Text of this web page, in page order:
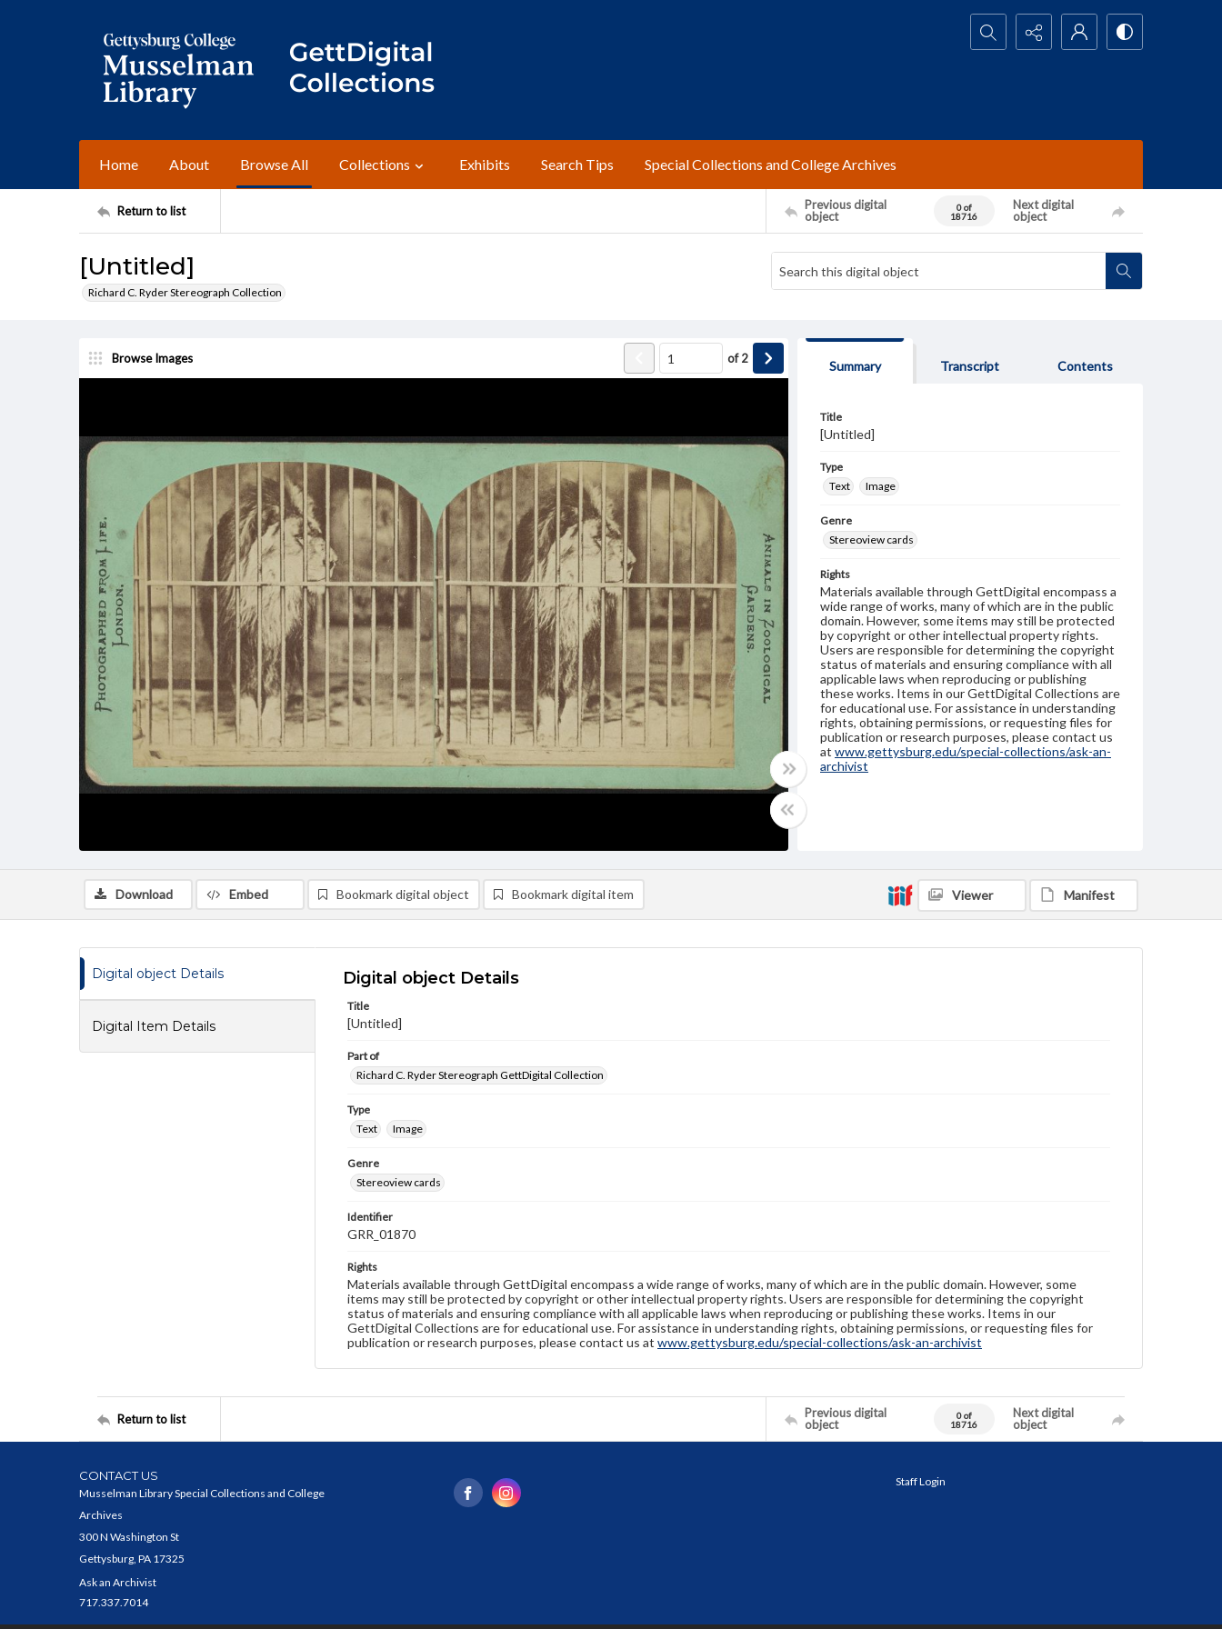
Search...
Home About Browse All Collections Exhibits Search Tips Special Collections and College Archives
Return to list
Previous digital
object
0 of
18716
Next digital
object
[Untitled]
Richard C. Ryder Stereograph Collection
Browse Images of2
Summary Transcript Contents
Title
[Untitled]
Type
Text
Image
Genre
Stereoview cards
Rights
Materials available through GettDigital encompass a
wide range of works, many of which are in the public
domain. However, some items may still be protected
by copyright or other intellectual property rights.
Users are responsible for determining the copyright
status of materials and ensuring compliance with all
applicable laws when reproducing or publishing
these works. Items in our GettDigital Collections are
for educational use. For assistance in understanding
rights, obtaining permissions, or requesting files for
publication or research purposes, please contact us
at www.gettysburg.edu/special-collections/ask-an-
archivist
Download Embed Bookmark digital object Bookmark digital item Viewer Manifest
Digital object Details
Digital Item Details
Digital object Details
Title
[Untitled]
Part of
Richard C. Ryder Stereograph GettDigital Collection
Type
Text
Image
Genre
Stereoview cards
Identifier
GRR_01870
Rights
Materials available through GettDigital encompass a wide range of works, many of which are in the public domain. However, some
items may still be protected by copyright or other intellectual property rights. Users are responsible for determining the copyright
status of materials and ensuring compliance with all applicable laws when reproducing or publishing these works. Items in our
GettDigital Collections are for educational use. For assistance in understanding rights, obtaining permissions, or requesting files for
publication or research purposes, please contact us at www.gettysburg.edu/special-collections/ask-an-archivist
Return to list
Previous digital
object
0 of
18716
Next digital
object
CONTACT US
Musselman Library Special Collections and College
Archives
300 N Washington St
Gettysburg, PA 17325
Ask an Archivist
717.337.7014
Staff Login